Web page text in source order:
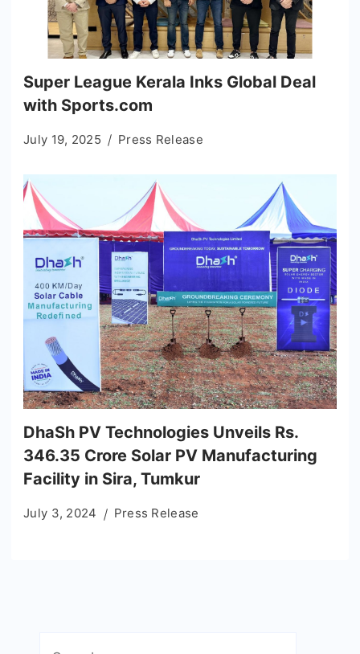
Super League Kerala Inks Global Deal
with Sports.com
July 19, 2025 Press Release
DhaSh PV Technologies Unveils Rs.
346.35 Crore Solar PV Manufacturing
Facility in Sira, Tumkur
July 3, 2024 Press Release